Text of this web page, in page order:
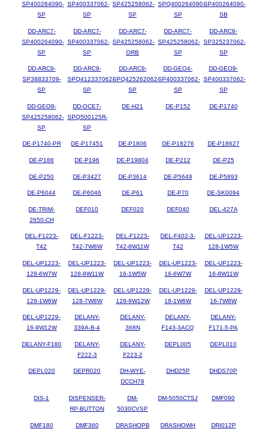
SP400264090-
SP
SP400337062-
SP
SP425258062-
SP
SPQ400264090-
SP
SP400264090-
SB
DD-ARC7-
SP400264090-
SP
DD-ARC7-
SP400337062-
SP
DD-ARC7-
SP425258062-
ORB
DD-ARC7-
SP425258062-
SP
DD-ARC8-
SP325237062-
SP
DD-ARC9-
SP38833709-
SP
DD-ARC9-
SPQ412337062-
SP
DD-ARC9-
SPQ425262062-
SP
DD-GEO4-
SP400337062-
SP
DD-GEO9-
SP400337062-
SP
DD-GEO9-
SP425258062-
SP
DD-OCE7-
SPQ500125R-
SP
DE-H21 DE-P152 DE-P1740
DE-P1740-PR DE-P17451 DE-P1806 DE-P18276 DE-P18627
DE-P188 DE-P196 DE-P19804 DE-P212 DE-P25
DE-P250 DE-P3427 DE-P3614 DE-P5649 DE-P5893
DE-P6044 DE-P6046 DE-P61 DE-P70 DE-SK0094
DE-TRIM-
2650-CH
DEF010 DEF020 DEF040 DEL-427A
DEL-F1223-
T42
DEL-F1223-
T42-7W8W
DEL-F1223-
T42-8W11W
DEL-F402-3-
T42
DEL-UP1223-
128-1W5W
DEL-UP1223-
128-6W7W
DEL-UP1223-
128-8W11W
DEL-UP1223-
16-1W5W
DEL-UP1223-
16-6W7W
DEL-UP1223-
16-8W11W
DEL-UP1229-
128-1W6W
DEL-UP1229-
128-7W8W
DEL-UP1229-
128-9W12W
DEL-UP1229-
16-1W6W
DEL-UP1229-
16-7W8W
DEL-UP1229-
16-9W12W
DELANY-
339A-B-4
DELANY-
368N
DELANY-
F143-3ACQ
DELANY-
F171-5-PA
DELANY-F180
DELANY-
F222-3
DELANY-
F223-2
DEPL005 DEPL010
DEPL020 DEPR020
DH-WYE-
DCCH78
DHD25P DHDS70P
DIS-1
DISPENSER-
RP-BUTTON
DM-
5030CVSP
DM-5050CTSJ DMF090
DMF180 DMF360 DRASHOPB DRASHOWH DRI012P